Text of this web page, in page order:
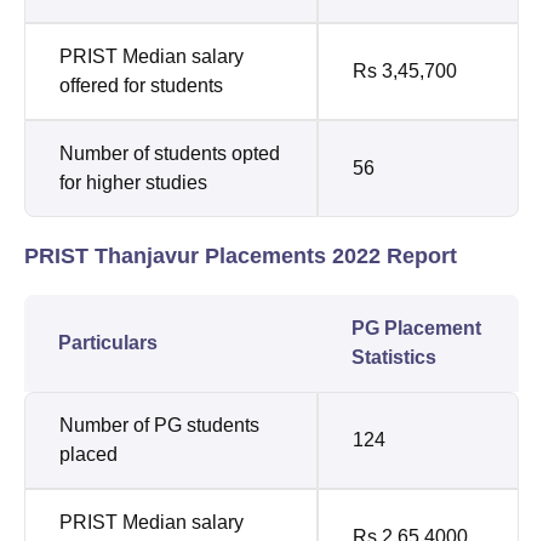
PRIST Median salary
offered for students
Rs 3,45,700
Number of students opted
for higher studies
56
PRIST Thanjavur Placements 2022 Report
Particulars
PG Placement
Statistics
Number of PG students
placed
124
PRIST Median salary
Rs 2,65,4000